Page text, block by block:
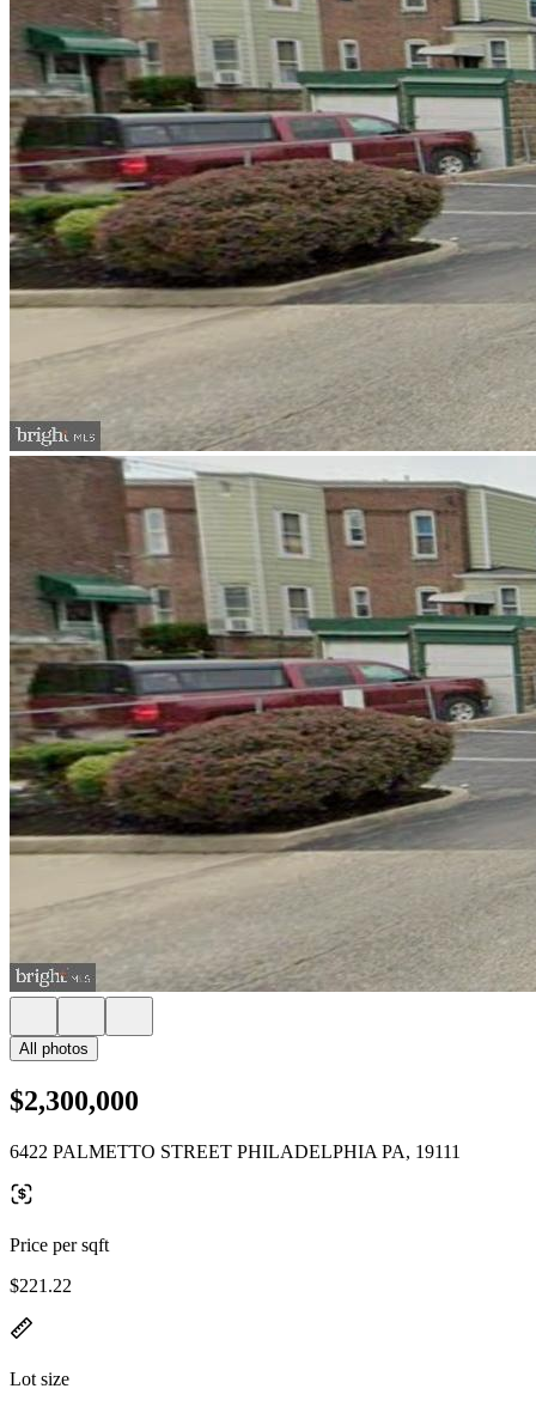
All photos
$2,300,000
6422 PALMETTO STREET PHILADELPHIA PA, 19111
Price per sqft
$221.22
Lot size